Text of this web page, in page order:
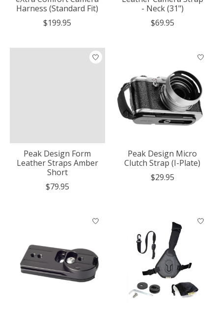
Harness (Standard Fit)
$199.95
- Neck (31")
$69.95
Peak Design Form
Leather Straps Amber
Short
$79.95
Peak Design Micro
Clutch Strap (I-Plate)
$29.95